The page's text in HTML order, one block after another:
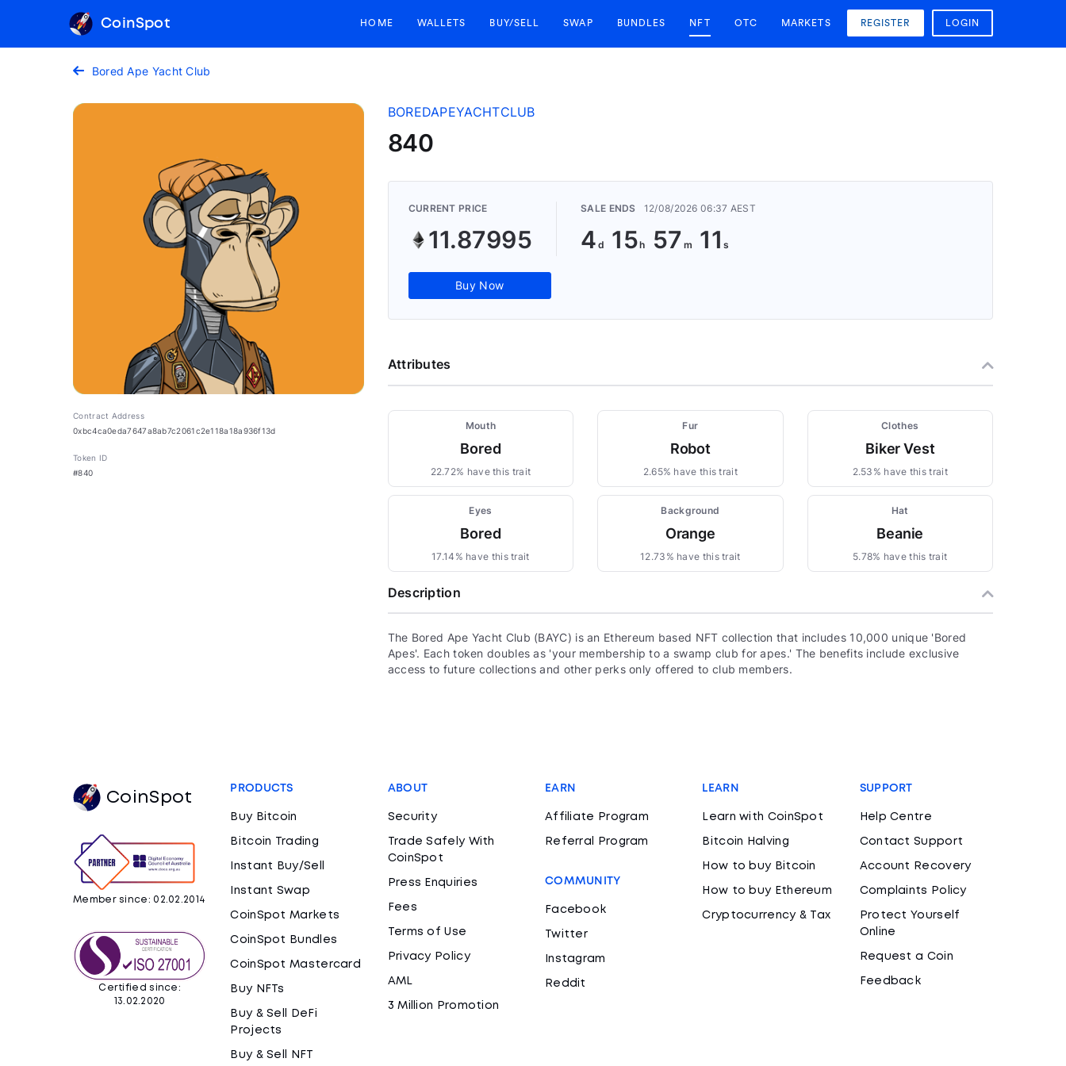
CoinSpot HOME WALLETS BUY/SELL SWAP BUNDLES NFT OTC MARKETS REGISTER LOGIN
Bored Ape Yacht Club
Contract Address
0xbc4ca0eda7647a8ab7c2061c2e118a18a936f13d
Token ID
#840
BOREDAPEYACHTCLUB
840
CURRENT PRICE
11.87995
SALE ENDS 12/08/2026 06:37 AEST
4 15 57 10
Buy Now
Attributes
Mouth
Bored
22.72% have this trait
Fur
Robot
2.65% have this trait
Clothes
Biker Vest
2.53% have this trait
Eyes
Bored
17.14% have this trait
Background
Orange
12.73% have this trait
Hat
Beanie
5.78% have this trait
Description
The Bored Ape Yacht Club (BAYC) is an Ethereum based NFT collection that includes 10,000 unique 'Bored
Apes'. Each token doubles as 'your membership to a swamp club for apes.' The benefits include exclusive
access to future collections and other perks only offered to club members.
CoinSpot
Member since: 02.02.2014
Certified since:
13.02.2020
PRODUCTS
Buy Bitcoin
Bitcoin Trading
Instant Buy/Sell
Instant Swap
CoinSpot Markets
CoinSpot Bundles
CoinSpot Mastercard
Buy NFTs
Buy & Sell DeFi
Projects
Buy & Sell NFT
ABOUT
Security
Trade Safely With
CoinSpot
Press Enquiries
Fees
Terms of Use
Privacy Policy
AML
3 Million Promotion
EARN
Affiliate Program
Referral Program
COMMUNITY
Facebook
Twitter
Instagram
Reddit
LEARN
Learn with CoinSpot
Bitcoin Halving
How to buy Bitcoin
How to buy Ethereum
Cryptocurrency & Tax
SUPPORT
Help Centre
Contact Support
Account Recovery
Complaints Policy
Protect Yourself
Online
Request a Coin
Feedback